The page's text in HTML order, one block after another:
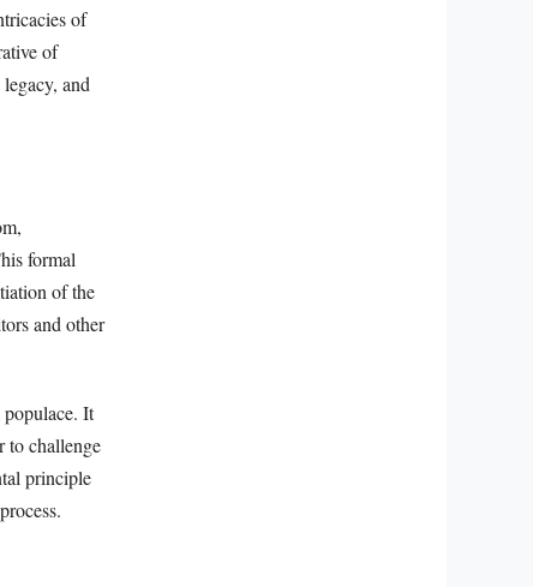
of
of
and
formal
of the
and other
It
to challenge
principle